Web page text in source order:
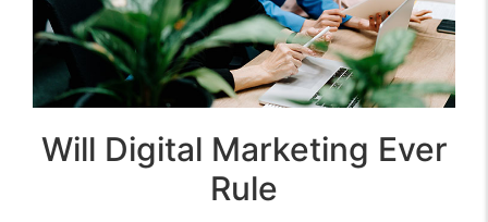
Will Digital Marketing Ever
Rule